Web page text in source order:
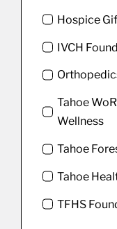
Hospice
IVCH
Tahoe
Wellness
Tahoe
Tahoe
TFHS